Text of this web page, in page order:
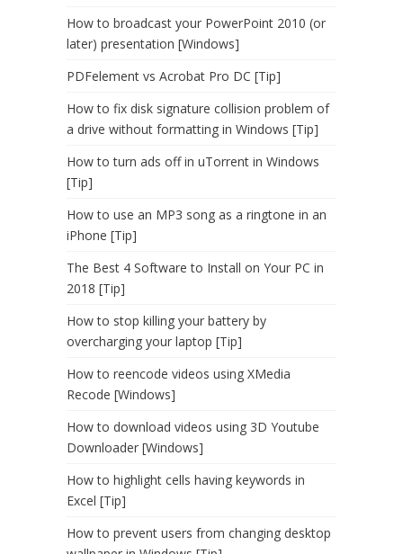
How to broadcast your PowerPoint 2010 (or
later) presentation [Windows]
PDFelement vs Acrobat Pro DC [Tip]
How to fix disk signature collision problem of
a drive without formatting in Windows [Tip]
How to turn ads off in uTorrent in Windows
[Tip]
How to use an MP3 song as a ringtone in an
iPhone [Tip]
The Best 4 Software to Install on Your PC in
2018 [Tip]
How to stop killing your battery by
overcharging your laptop [Tip]
How to reencode videos using XMedia
Recode [Windows]
How to download videos using 3D Youtube
Downloader [Windows]
How to highlight cells having keywords in
Excel [Tip]
How to prevent users from changing desktop